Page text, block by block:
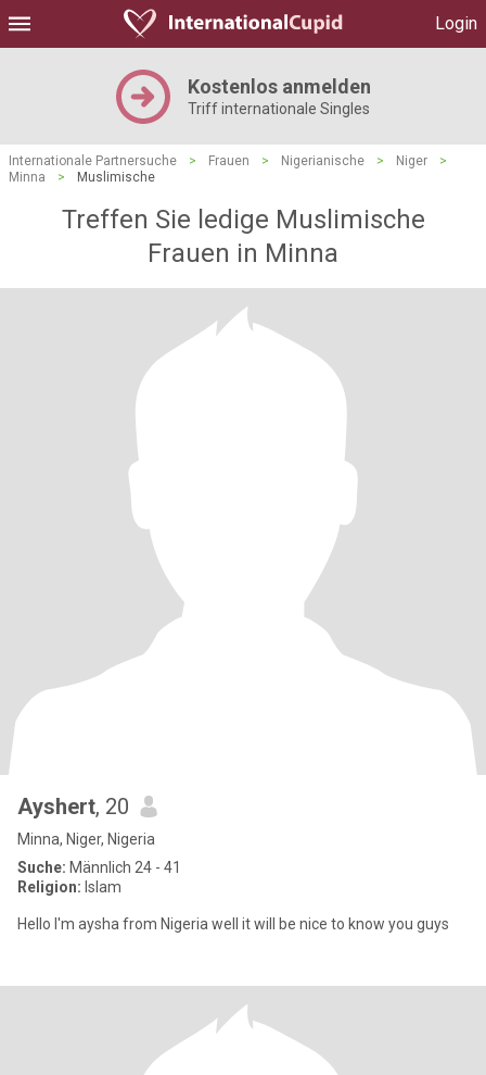
Login
Kostenlos anmelden
Triff internationale Singles
Internationale Partnersuche > Frauen > Nigerianische > Niger
>
Minna
> Muslimische
Treffen Sie ledige Muslimische
Frauen in Minna
Ayshert, 20
Minna, Niger, Nigeria
Suche: Männlich 24 - 41
Religion: Islam
Hello I'm aysha from Nigeria well it will be nice to know you guys